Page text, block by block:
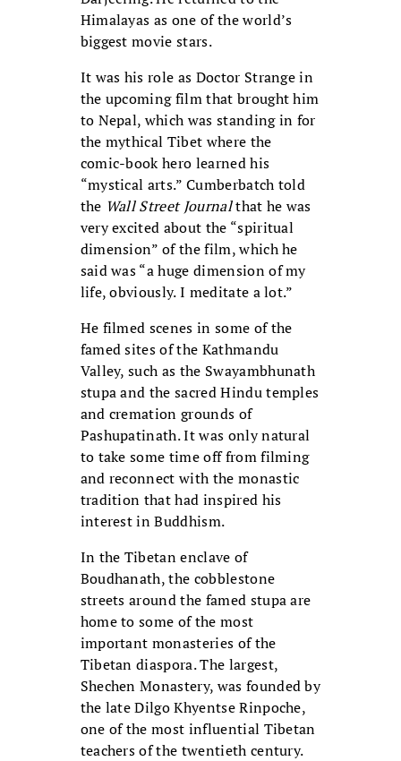
Himalayas as one of the world’s
biggest movie stars.
It was his role as Doctor Strange in
the upcoming film that brought him
to Nepal, which was standing in for
the mythical Tibet where the
comic-book hero learned his
“mystical arts.” Cumberbatch told
the Wall Street Journalthat he was
very excited about the “spiritual
dimension” of the film, which he
said was “a huge dimension of my
life, obviously. I meditate a lot.”
He filmed scenes in some of the
famed sites of the Kathmandu
Valley, such as the Swayambhunath
stupa and the sacred Hindu temples
and cremation grounds of
Pashupatinath. It was only natural
to take some time off from filming
and reconnect with the monastic
tradition that had inspired his
interest in Buddhism.
In the Tibetan enclave of
Boudhanath, the cobblestone
streets around the famed stupa are
home to some of the most
important monasteries of the
Tibetan diaspora. The largest,
Shechen Monastery, was founded by
the late Dilgo Khyentse Rinpoche,
one of the most influential Tibetan
teachers of the twentieth century.